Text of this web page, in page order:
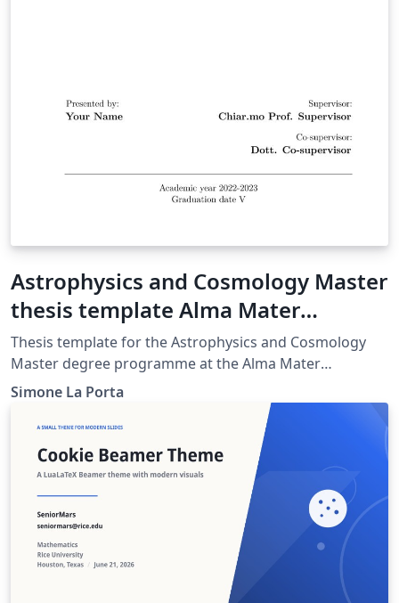
Astrophysics and Cosmology Master
thesis template Alma Mater
Studiorum Università di Bologna
Thesis template for the Astrophysics and Cosmology
Master degree programme at the Alma Mater
Studiorum University of Bologna.
Simone La Porta